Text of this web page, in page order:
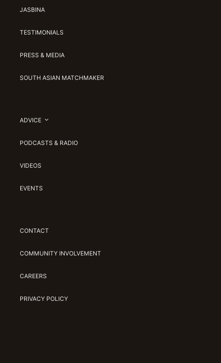
JASBINA
TESTIMONIALS
PRESS & MEDIA
SOUTH ASIAN MATCHMAKER
ADVICE
PODCASTS & RADIO
VIDEOS
EVENTS
CONTACT
COMMUNITY INVOLVEMENT
CAREERS
PRIVACY POLICY